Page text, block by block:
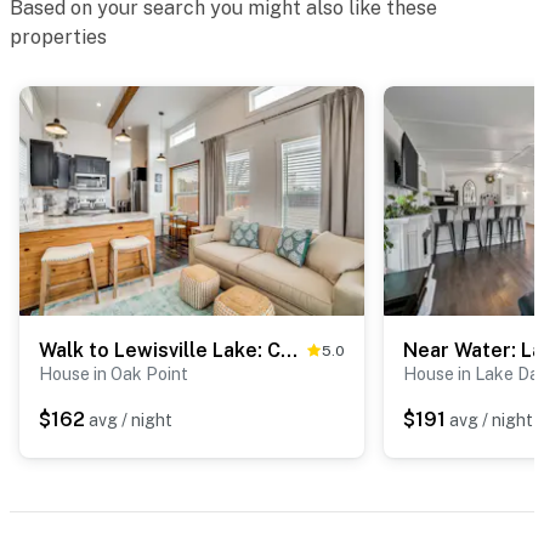
- Single-story home, 1 step to enter
PARKING
- Driveway (2 vehicles)
-- THE LOCATION --
- Residential community with walking trails along
Timber Creek
- 3 miles to Old Town Lewisville
- 5 miles to Lake Park: Lewisville Lake access, fishing
barge, boat ramps & docks, beach, picnic areas, sports
courts
- 10 miles to Highland Village
- 26 miles to Downtown Dallas
Based on your search you might also like these
properties
Walk to Lewisville Lake: Cozy Couple’s Retreat 5.0
House in Oak Point
$162 avg / night
House in Lake
$191 avg / night